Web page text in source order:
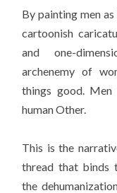
By painting men
cartoonish
and one-
archenemy of
things good. Men
human Other.
This is the
thread that binds
the